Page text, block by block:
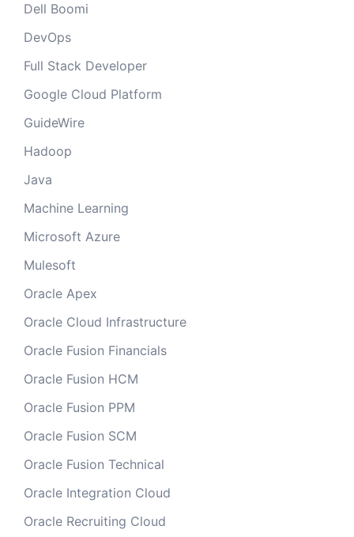
Dell Boomi
DevOps
Full Stack Developer
Google Cloud Platform
GuideWire
Hadoop
Java
Machine Learning
Microsoft Azure
Mulesoft
Oracle Apex
Oracle Cloud Infrastructure
Oracle Fusion Financials
Oracle Fusion HCM
Oracle Fusion PPM
Oracle Fusion SCM
Oracle Fusion Technical
Oracle Integration Cloud
Oracle Recruiting Cloud